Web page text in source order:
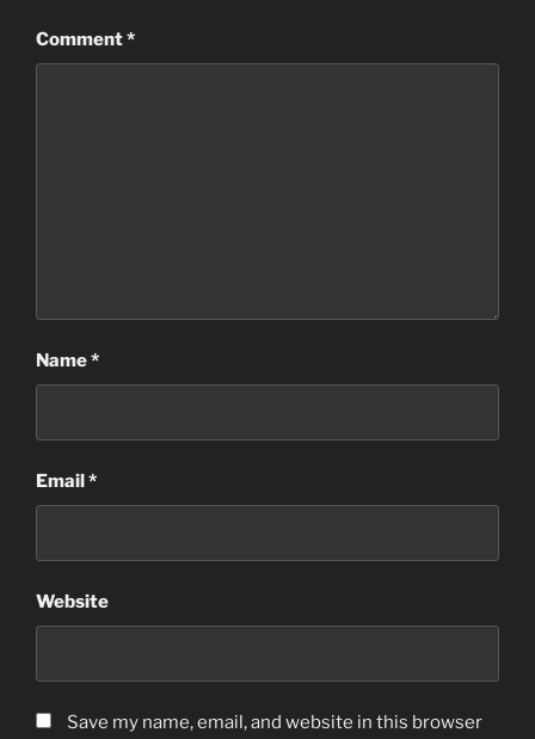
Comment*
Name*
Email*
Website
Save my name, email, and website in this browser